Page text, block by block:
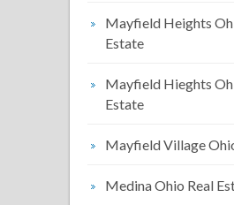
Mayfield Heights
Estate
Mayfield Hieghts
Estate
Mayfield Village
Medina Ohio Real